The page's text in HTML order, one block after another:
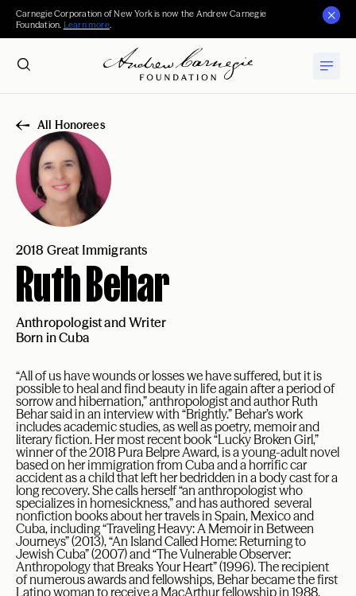
Carnegie Corporation of New York is now the Andrew Carnegie
Foundation. Learn more.
All Honorees
2018 Great Immigrants
Ruth Behar
Anthropologist and Writer
Born in Cuba
“All of us have wounds or losses we have suffered, but it is
possible to heal and find beauty in life again after a period of
sorrow and hibernation,” anthropologist and author Ruth
Behar said in an interview with “Brightly.” Behar’s work
includes academic studies, as well as poetry, memoir and
literary fiction. Her most recent book “Lucky Broken Girl,”
winner of the 2018 Pura Belpre Award, is a young-adult novel
based on her immigration from Cuba and a horrific car
accident as a child that left her bedridden in a body cast for a
long recovery. She calls herself “an anthropologist who
specializes in homesickness,” and has authored several
nonfiction books about her travels in Spain, Mexico and
Cuba, including “Traveling Heavy: A Memoir in Between
Journeys” (2013), “An Island Called Home: Returning to
Jewish Cuba” (2007) and “The Vulnerable Observer:
Anthropology that Breaks Your Heart” (1996). The recipient
of numerous awards and fellowships, Behar became the first
Latino woman to receive a MacArthur fellowship in 1988.